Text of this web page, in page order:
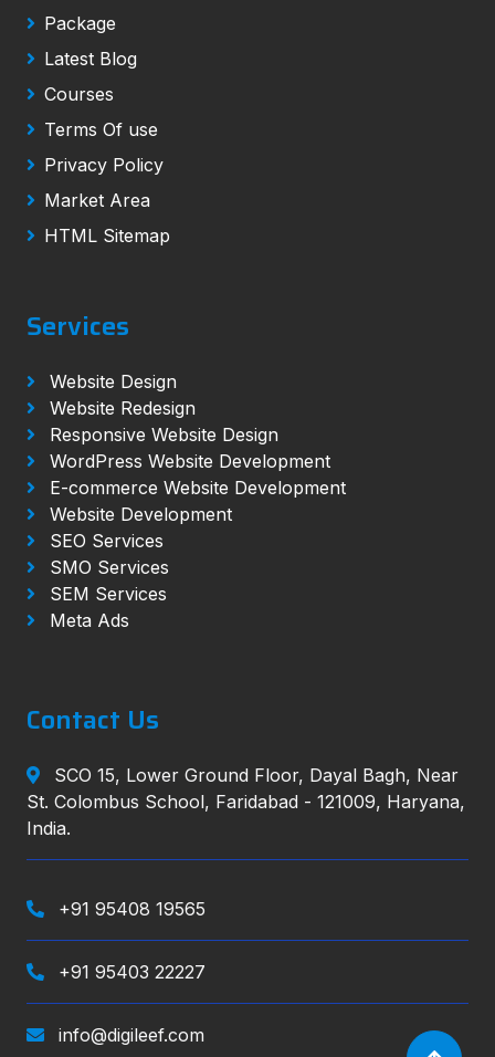
Package
Latest Blog
Courses
Terms Of use
Privacy Policy
Market Area
HTML Sitemap
Services
Website Design
Website Redesign
Responsive Website Design
WordPress Website Development
E-commerce Website Development
Website Development
SEO Services
SMO Services
SEM Services
Meta Ads
Contact Us
SCO 15, Lower Ground Floor, Dayal Bagh, Near
St. Colombus School, Faridabad - 121009, Haryana,
India.
+91 95408 19565
+91 95403 22227
info@digileef.com